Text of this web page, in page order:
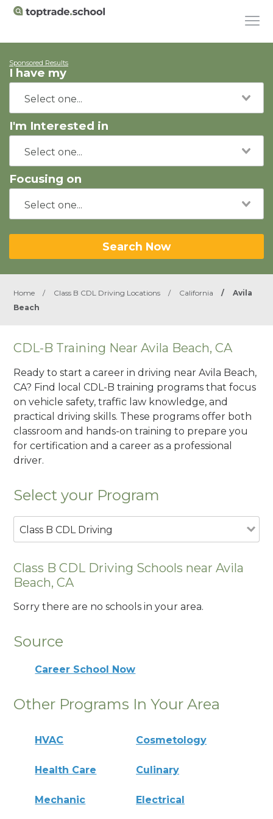
Sponsored Results
I have my
I'm Interested in
Focusing on
Search Now
Home / Class B CDL Driving Locations / California /
Avila
Beach
CDL-B Training Near Avila Beach, CA
Ready to start a career in driving near Avila Beach,
CA? Find local CDL-B training programs that focus
on vehicle safety, traffic law knowledge, and
practical driving skills. These programs offer both
classroom and hands-on training to prepare you
for certification and a career as a professional
driver.
Select your Program
Class B CDL Driving
Class B CDL Driving Schools near Avila
Beach, CA
Sorry there are no schools in your area.
Source
Career School Now
Other Programs In Your Area
HVAC Cosmetology
Health Care Culinary
Mechanic Electrical